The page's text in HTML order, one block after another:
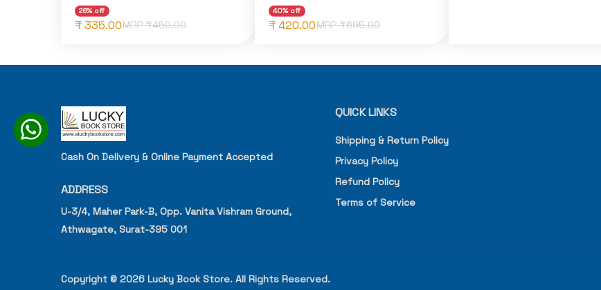
26% off
₹ 335.00MRP ₹450.00
40% off
₹ 420.00MRP ₹695.00
Cash On Delivery & Online Payment Accepted
ADDRESS
U-3/4, Maher Park-B, Opp. Vanita Vishram Ground,
Athwagate, Surat-395 001
QUICK LINKS
Shipping & Return Policy
Privacy Policy
Refund Policy
Terms of Service
Copyright © 2026 Lucky Book Store. All Rights Reserved.